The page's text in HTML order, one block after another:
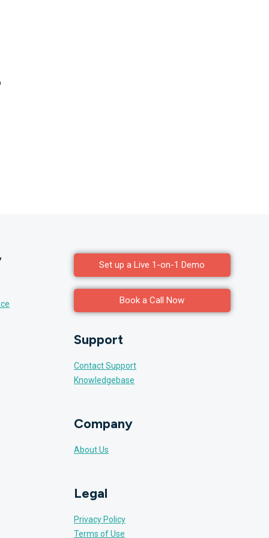
Set up a Live 1-on-1 Demo
Book a Call Now
Support
Contact Support
Knowledgebase
Company
About Us
Legal
Privacy Policy
Terms of Use